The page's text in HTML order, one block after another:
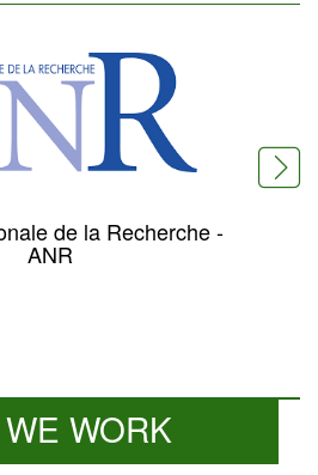
de la Recherche -
ANR
WORK